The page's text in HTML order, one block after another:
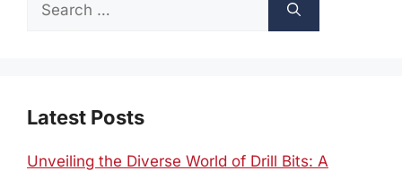
Latest Posts
Unveiling the Diverse World of Drill Bits: A